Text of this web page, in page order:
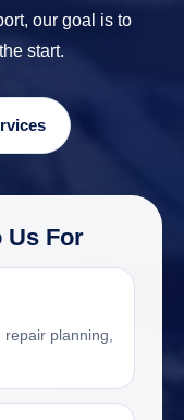
our goal is to
start.
Us For
planning,